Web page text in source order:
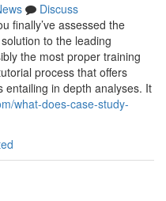
Discuss
finally’ve assessed the
to the leading
the most proper training
process that offers
entailing in depth analyses. It
what-does-case-study-